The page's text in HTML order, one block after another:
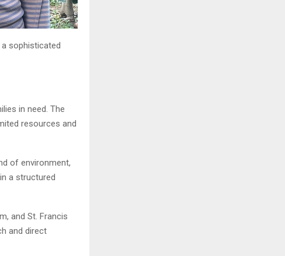
sophisticated
in need. The
resources and
of environment,
a structured
and St. Francis
and direct